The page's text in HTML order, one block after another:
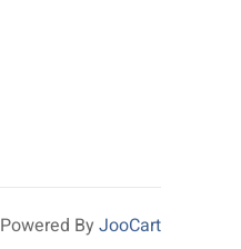
Powered By JooCart